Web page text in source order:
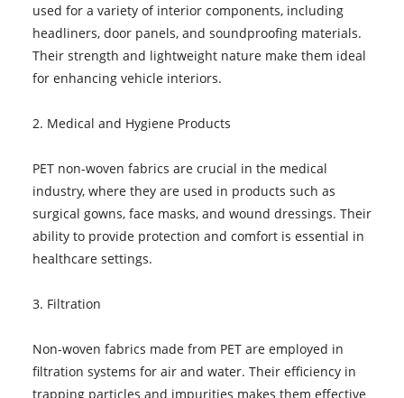
used for a variety of interior components, including
headliners, door panels, and soundproofing materials.
Their strength and lightweight nature make them ideal
for enhancing vehicle interiors.
2. Medical and Hygiene Products
PET non-woven fabrics are crucial in the medical
industry, where they are used in products such as
surgical gowns, face masks, and wound dressings. Their
ability to provide protection and comfort is essential in
healthcare settings.
3. Filtration
Non-woven fabrics made from PET are employed in
filtration systems for air and water. Their efficiency in
trapping particles and impurities makes them effective